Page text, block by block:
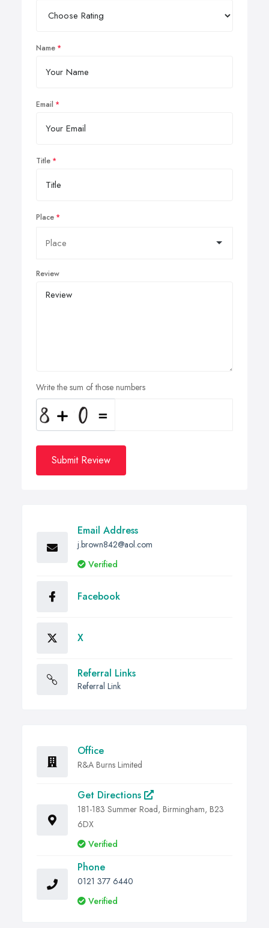
Name
Email
Title
Place
Review
Write the sum of those numbers
Submit Review
Email Address
j.brown842@aol.com
Verified
Facebook
X
Referral Links
Referral Link
Office
R&A Burns Limited
Get Directions
181-183 Summer Road, Birmingham, B23
6DX
Verified
Phone
0121 377 6440
Verified